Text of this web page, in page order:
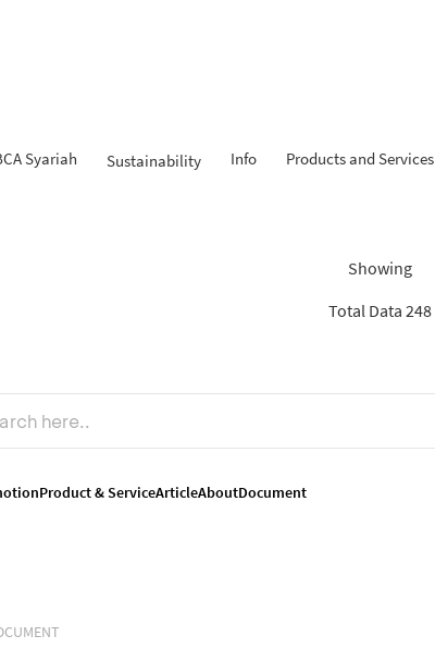
Syariah Sustainability Info Products and Services
Showing
Total Data 248
Product & ServiceArticleAboutDocument